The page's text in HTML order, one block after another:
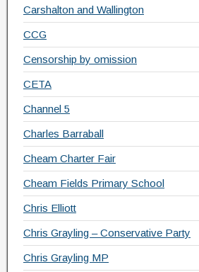
Carshalton and Wallington
CCG
Censorship by omission
CETA
Channel 5
Charles Barraball
Cheam Charter Fair
Cheam Fields Primary School
Chris Elliott
Chris Grayling – Conservative Party
Chris Grayling MP